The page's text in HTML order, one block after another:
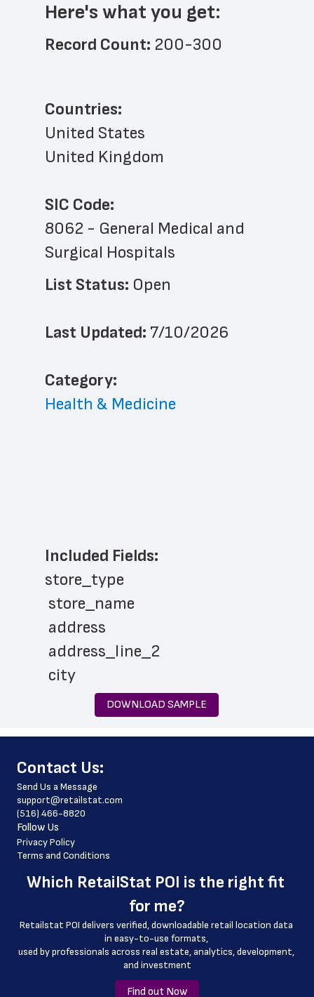
Here's what you get:
Record Count: 200-300
Countries:
United States
United Kingdom
SIC Code:
8062 - General Medical and
Surgical Hospitals
List Status: Open
Last Updated: 7/10/2026
﻿Category:
Health & Medicine
Included Fields:
store_type
store_name
address
address_line_2
city
zip_code
country_code
latitude
longitude
county
store_phone_number
store_website
DOWNLOAD SAMPLE
﻿Contact Us:
Send Us a Message
support@retailstat.com
(516) 466-8820
Follow Us
Privacy Policy
Terms and Conditions
Which RetailStat POI is the right fit
for me?
Retailstat POI delivers verified, downloadable retail location data
in easy-to-use formats,
﻿used by professionals across real estate, analytics, development,
and investment
Find out Now